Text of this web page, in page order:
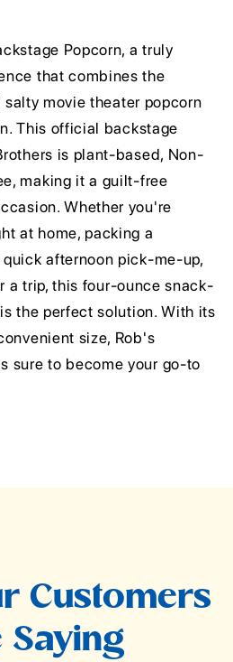
Popcorn, a truly
that combines the
movie theater popcorn
This official backstage
is plant-based, Non-
making it a guilt-free
Whether you're
at home, packing a
afternoon pick-me-up,
a trip, this four-ounce snack-
the perfect solution. With its
size, Rob's
sure to become your go-to
Customers
Saying